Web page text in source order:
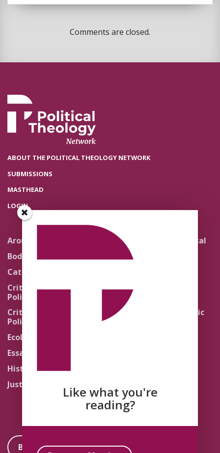
Comments are closed.
ABOUT THE POLITICAL THEOLOGY NETWORK
SUBMISSIONS
MASTHEAD
LOGIN
Around the Network
Body Politics
Catholic Re-Visions
Critical Theory for
Political Theology 2.0
Critical Theory for
Political Theology 3.0
Ecology
Essays
History
Justice
Literature and Political
Theology
Quick Takes
Religion and the Public
Traditions
Become a Member
Like what you're
reading?